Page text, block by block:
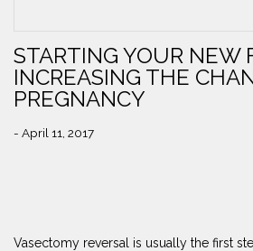
STARTING YOUR NEW
INCREASING THE
PREGNANCY
- April 11, 2017
Vasectomy reversal is usually the first